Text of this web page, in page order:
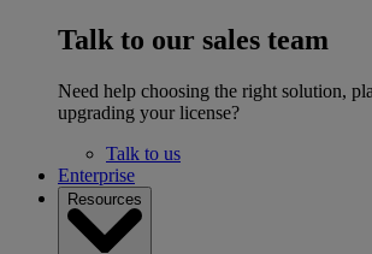
Talk to our sales team
Need help choosing the right solution,
upgrading your license?
Talk to us
Enterprise
Resources